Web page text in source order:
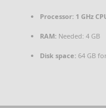
Processor: 1 GHz
RAM: Needed: 4 GB
Disk space: 64 GB